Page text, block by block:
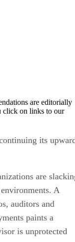
are editorially
click on links to our
its
are
A
auditors and
paints a
is unprotected